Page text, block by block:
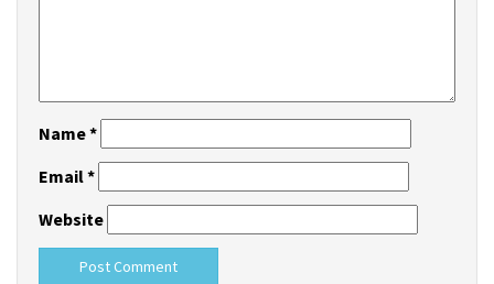
Name*
Email*
Website